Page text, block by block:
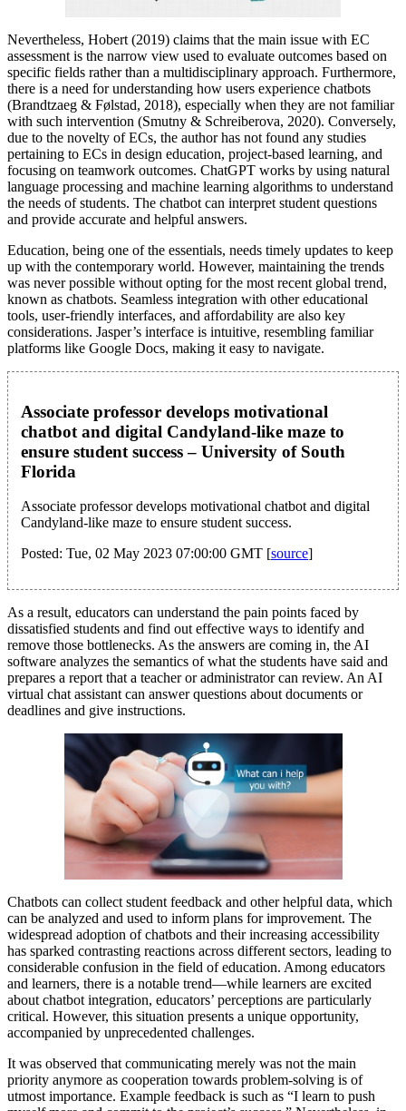
Nevertheless, Hobert (2019) claims that the main issue with EC
assessment is the narrow view used to evaluate outcomes based on
specific fields rather than a multidisciplinary approach. Furthermore,
there is a need for understanding how users experience chatbots
(Brandtzaeg & Følstad, 2018), especially when they are not familiar
with such intervention (Smutny & Schreiberova, 2020). Conversely,
due to the novelty of ECs, the author has not found any studies
pertaining to ECs in design education, project-based learning, and
focusing on teamwork outcomes. ChatGPT works by using natural
language processing and machine learning algorithms to understand
the needs of students. The chatbot can interpret student questions
and provide accurate and helpful answers.
Education, being one of the essentials, needs timely updates to keep
up with the contemporary world. However, maintaining the trends
was never possible without opting for the most recent global trend,
known as chatbots. Seamless integration with other educational
tools, user-friendly interfaces, and affordability are also key
considerations. Jasper’s interface is intuitive, resembling familiar
platforms like Google Docs, making it easy to navigate.
Associate professor develops motivational
chatbot and digital Candyland-like maze to
ensure student success – University of South
Florida
Associate professor develops motivational chatbot and digital
Candyland-like maze to ensure student success.
Posted: Tue, 02 May 2023 07:00:00 GMT [source]
As a result, educators can understand the pain points faced by
dissatisfied students and find out effective ways to identify and
remove those bottlenecks. As the answers are coming in, the AI
software analyzes the semantics of what the students have said and
prepares a report that a teacher or administrator can review. An AI
virtual chat assistant can answer questions about documents or
deadlines and give instructions.
Chatbots can collect student feedback and other helpful data, which
can be analyzed and used to inform plans for improvement. The
widespread adoption of chatbots and their increasing accessibility
has sparked contrasting reactions across different sectors, leading to
considerable confusion in the field of education. Among educators
and learners, there is a notable trend—while learners are excited
about chatbot integration, educators’ perceptions are particularly
critical. However, this situation presents a unique opportunity,
accompanied by unprecedented challenges.
It was observed that communicating merely was not the main
priority anymore as cooperation towards problem-solving is of
utmost importance. Example feedback is such as “I learn to push